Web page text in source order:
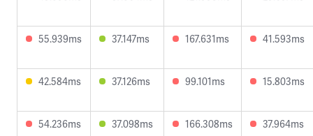
55.939ms 37.147ms 167.631ms 41.593ms
42.584ms 37.126ms 99.101ms 15.803ms
54.236ms 37.098ms 166.308ms 37.964ms